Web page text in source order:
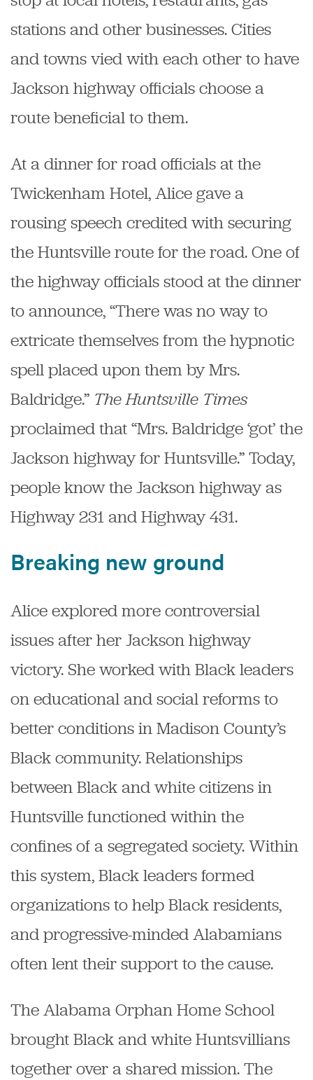
stations and other businesses. Cities
and towns vied with each other to have
Jackson highway officials choose a
route beneficial to them.
At a dinner for road officials at the
Twickenham Hotel, Alice gave a
rousing speech credited with securing
the Huntsville route for the road. One of
the highway officials stood at the dinner
to announce, “There was no way to
extricate themselves from the hypnotic
spell placed upon them by Mrs.
Baldridge.” The Huntsville Times
proclaimed that “Mrs. Baldridge ‘got’ the
Jackson highway for Huntsville.” Today,
people know the Jackson highway as
Highway 231 and Highway 431.
Breaking new ground
Alice explored more controversial
issues after her Jackson highway
victory. She worked with Black leaders
on educational and social reforms to
better conditions in Madison County’s
Black community. Relationships
between Black and white citizens in
Huntsville functioned within the
confines of a segregated society. Within
this system, Black leaders formed
organizations to help Black residents,
and progressive-minded Alabamians
often lent their support to the cause.
The Alabama Orphan Home School
brought Black and white Huntsvillians
together over a shared mission. The